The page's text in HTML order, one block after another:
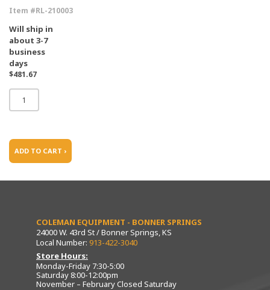
Item #RL-210003
Will ship in
about 3-7
business
days
$481.67
ADD TO CART ›
COLEMAN EQUIPMENT - BONNER SPRINGS
24000 W. 43rd St / Bonner Springs, KS
Local Number: 913-422-3040
Store Hours:
Monday-Friday 7:30-5:00
Saturday 8:00-12:00pm
November – February Closed Saturday